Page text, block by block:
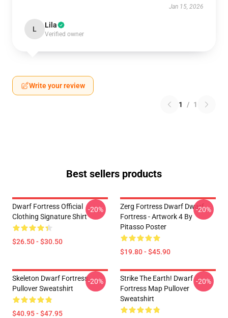
Jan 15, 2026
L Lila
Verified owner
Write your review
1 / 1
Best sellers products
Dwarf Fortress Official
Clothing Signature Shirt
$26.50 - $30.50
-20%
Zerg Fortress Dwarf Dwarf
Fortress - Artwork 4 By
Pitasso Poster
$19.80 - $45.90
-20%
Skeleton Dwarf Fortress
Pullover Sweatshirt
$40.95 - $47.95
-20%
Strike The Earth! Dwarf
Fortress Map Pullover
Sweatshirt
-20%